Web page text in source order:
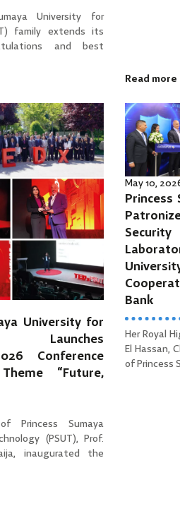
University for
family extends its
and best
Read more
University for
Launches
Conference
“Future,
Princess Sumaya
(PSUT), Prof.
inaugurated the
May 10,
Princess
Bank
Her Royal
El Hassan,
of Princess